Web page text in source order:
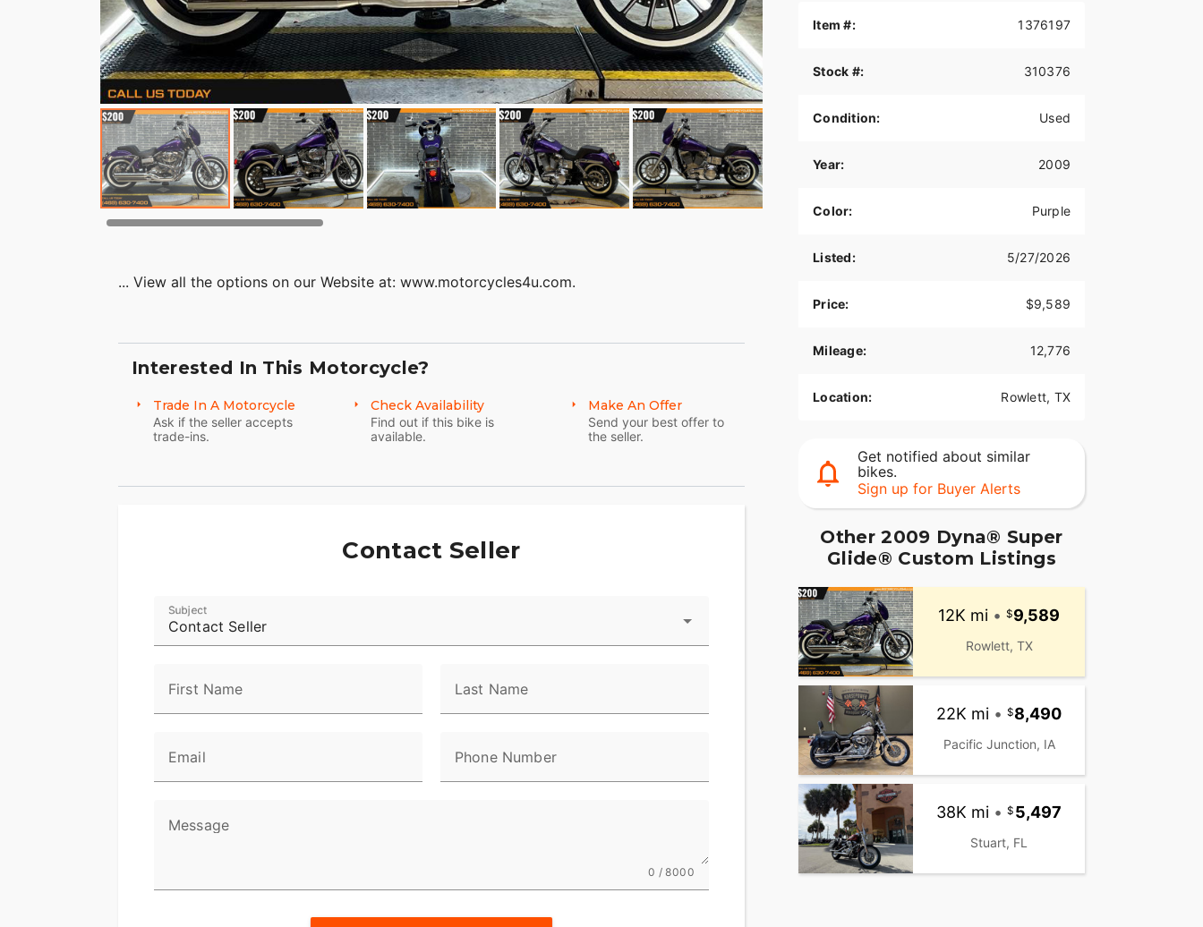
... View all the options on our Website at: www.motorcycles4u.com.
Interested In This Motorcycle?
Trade In A Motorcycle
Ask if the seller accepts
trade-ins.
Check Availability
Find out if this bike is
available.
Make An Offer
Send your best offer to
the seller.
Contact Seller
Contact Seller
Subject
First Name Last Name
Email Phone Number
Message
0 / 8000
Item #: 1376197
Stock #: 310376
Condition: Used
Year: 2009
Color: Purple
Listed: 5/27/2026
Price: $9,589
Mileage: 12,776
Location: Rowlett, TX
Get notified about similar
bikes.
Sign up for Buyer Alerts
Other 2009 Dyna® Super
Glide® Custom Listings
12K mi • 9,589
Rowlett, TX
22K mi • 8,490
Pacific Junction, IA
38K mi • 5,497
Stuart, FL